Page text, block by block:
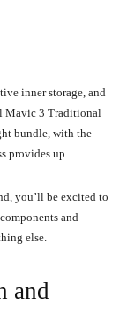
inner storage, and
Mavic 3 Traditional
bundle, with the
provides up.
you’ll be excited to
and
else.
and